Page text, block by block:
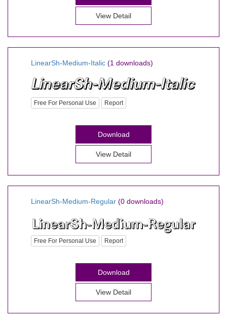
View Detail
LinearSh-Medium-Italic (1 downloads)
Free For Personal Use Report
Download
View Detail
LinearSh-Medium-Regular (0 downloads)
Free For Personal Use Report
Download
View Detail